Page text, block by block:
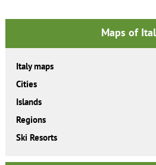
Maps of
Italy maps
Cities
Islands
Regions
Ski Resorts